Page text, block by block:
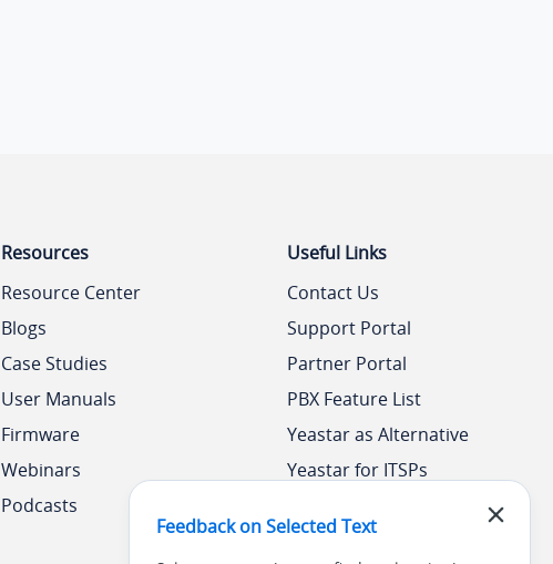
Feedback on Selected Text
Resources
Resource Center
Blogs
Case Studies
User Manuals
Firmware
Webinars
Podcasts
Useful Links
Contact Us
Support Portal
Partner Portal
PBX Feature List
Yeastar as Alternative
Yeastar for ITSPs